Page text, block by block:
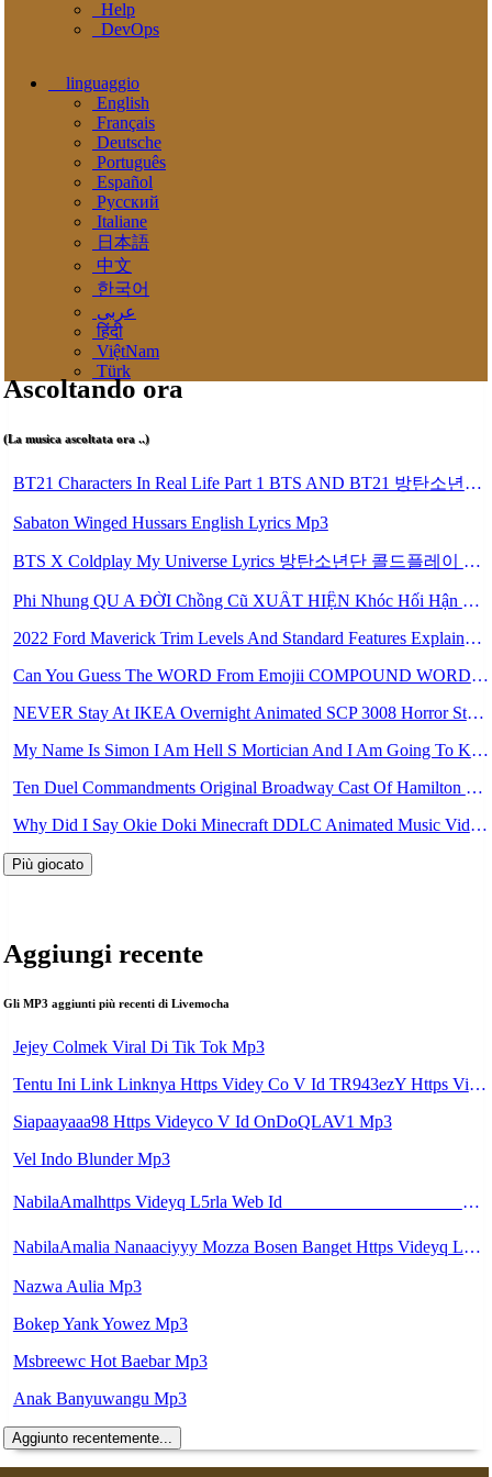
Help
DevOps
linguaggio
English
Français
Deutsche
Português
Español
Pусский
Italiane
日本語
中文
한국어
عربى
हिंदी
ViệtNam
Türk
Ascoltando ora
(La musica ascoltata ora ..)
BT21 Characters In Real Life Part 1 BTS AND BT21 방탄소년단 BT21 BT21아가들은 아빠조아 따라쟁이들 BTS Vs BT21 Mp3
Sabaton Winged Hussars English Lyrics Mp3
BTS X Coldplay My Universe Lyrics 방탄소년단 콜드플레이 My Universe 가사 Color Coded Lyrics Han Rom Eng Mp3
Phi Nhung QU A ĐỜI Chồng Cũ XUẤT HIỆN Khóc Hối Hận Vì Làm Điều KHỦNG KHIẾP Với Cô Mp3
2022 Ford Maverick Trim Levels And Standard Features Explained Mp3
Can You Guess The WORD From Emojii COMPOUND WORD EMOJII CHALLENGE 90 PEOPLE FAIL Guess Mp3
NEVER Stay At IKEA Overnight Animated SCP 3008 Horror Story Mp3
My Name Is Simon I Am Hell S Mortician And I Am Going To Kill God Creepypasta Mp3
Ten Duel Commandments Original Broadway Cast Of Hamilton Lyrics Mp3
Why Did I Say Okie Doki Minecraft DDLC Animated Music Video Song By The Stupendium Mp3
Più giocato
Aggiungi recente
Gli MP3 aggiunti più recenti di Livemocha
Jejey Colmek Viral Di Tik Tok Mp3
Tentu Ini Link Linknya Https Videy Co V Id TR943ezY Https Videy Co V Id XY4zWLPC Https Videy Co V Id TR943ezY Https Videy Co V Id J4r8BFDR Https Videy Co V Id UVOjDydb Https Videy Co V Id X3DQJdR6 Https Videy Co V Id K7wdQnbm Https Videy Co V Id DQfDrufF Mp3
Siapaayaaa98 Https Videyco V Id OnDoQLAV1 Mp3
Vel Indo Blunder Mp3
NabilaAmalhttps Videyq L5rla Web Id ᅟᅟᅟᅟᅟᅟᅟᅟᅟᅟᅟᅟᅟᅟᅟᅟᅟᅟᅟᅟᅟᅟᅟᅟᅟᅟᅟᅟᅟᅟᅟᅟ ᅟᅟᅟᅟᅟᅟᅟᅟᅟᅟᅟᅟᅟᅟᅟᅟᅟᅟᅟᅟᅟᅟᅟᅟᅟᅟᅟᅟᅟᅟᅟᅟᅟᅟᅟᅟᅟᅟᅟᅟᅟᅟᅟᅟᅟᅟᅟᅟᅟᅟᅟᅟᅟᅟᅟᅟᅟᅟᅟᅟᅟᅟᅟᅟᅟᅟᅟᅟᅟᅟᅟᅟᅟᅟᅟᅟᅟᅟᅟᅟᅟᅟᅟᅟᅟᅟᅟᅟᅟᅟᅟᅟᅟᅟᅟᅟᅟᅟᅟᅟᅟᅟᅟᅟᅟᅟᅟᅟᅟᅟᅟᅟᅟᅟᅟᅟᅟᅟᅟᅟᅟᅟᅟᅟᅟᅟᅟᅟᅟᅟᅟᅟᅟᅟᅟᅟᅟ ᅠ ᅠ ᅠ ᅠ ᅠ ᅠ ᅠ ᅠ ᅠ ᅠ ᅠ ᅠ ᅠ ᅠ ᅠ ᅠ ᅠ ᅠ ᅠ ᅠ ᅠ ᅠ ᅠ ᅠ Mp3
NabilaAmalia Nanaaciyyy Mozza Bosen Banget Https Videyq L5rla Web Id ᅟᅟᅟᅟᅟᅟᅟᅟᅟᅟᅟᅟᅟᅟᅟᅟᅟᅟᅟᅟᅟᅟᅟᅟᅟᅟᅟᅟᅟᅟᅟᅟ ᅟᅟᅟᅟᅟᅟᅟᅟᅟᅟᅟᅟᅟᅟᅟᅟᅟᅟᅟᅟᅟᅟᅟᅟᅟᅟᅟᅟᅟᅟᅟᅟᅟᅟᅟᅟᅟᅟᅟᅟᅟᅟᅟᅟᅟᅟᅟᅟᅟᅟᅟᅟᅟᅟᅟᅟᅟᅟᅟᅟᅟᅟᅟᅟᅟᅟᅟᅟᅟᅟᅟᅟᅟᅟᅟᅟᅟᅟᅟᅟᅟᅟᅟᅟᅟᅟᅟᅟᅟᅟᅟᅟᅟᅟᅟᅟᅟᅟᅟᅟᅟᅟᅟᅟᅟᅟᅟᅟᅟᅟᅟᅟᅟᅟᅟᅟᅟᅟᅟᅟᅟᅟᅟᅟᅟᅟᅟᅟᅟᅟᅟᅟᅟᅟᅟᅟᅟ ᅠ ᅠ ᅠ ᅠ ᅠ ᅠ ᅠ ᅠ Mp3
Nazwa Aulia Mp3
Bokep Yank Yowez Mp3
Msbreewc Hot Baebar Mp3
Anak Banyuwangu Mp3
Aggiunto recentemente...